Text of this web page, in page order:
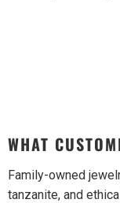
WHAT
Family-owned
tanzanite, and